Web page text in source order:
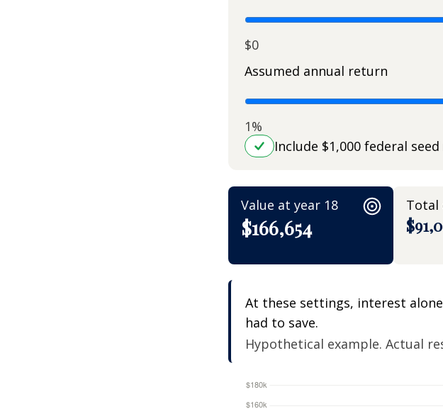
$0
Assumed annual return
1%
Include $1,000 federal
Value at year 18
$166,654
Total
At these settings, interest
had to save.
Hypothetical example. Actual